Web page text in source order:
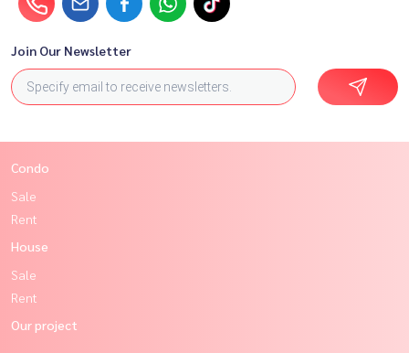
Join Our Newsletter
Condo
Sale
Rent
House
Sale
Rent
Our project